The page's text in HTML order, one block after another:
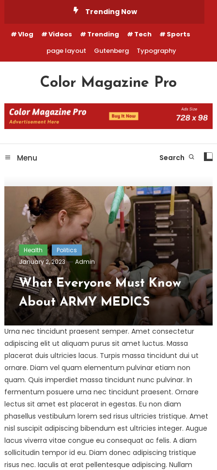
Content
Trending Now
Vlog Videos Trending Tech
Sports
page layout
Gutenberg Typography
Color Magazine Pro
Menu Search
Health
Politics
January 2, 2023
Admin
What Everyone Must Know
About ARMY MEDICS
Urna nec tincidunt praesent semper. Amet consectetur
adipiscing elit ut aliquam purus sit amet luctus. Massa
placerat duis ultricies lacus. Turpis massa tincidunt dui ut
ornare. Diam vel quam elementum pulvinar etiam non
quam. Quis imperdiet massa tincidunt nunc pulvinar. In
fermentum posuere urna nec tincidunt praesent. Ornare
lectus sit amet est placerat in egestas. Eu non diam
phasellus vestibulum lorem sed risus ultricies tristique. Amet
nisl suscipit adipiscing bibendum est ultricies integer. Augue
lacus viverra vitae congue eu consequat ac felis. A diam
sollicitudin tempor id eu. Diam donec adipiscing tristique
risus nec. Iaculis at erat pellentesque adipiscing. Nullam